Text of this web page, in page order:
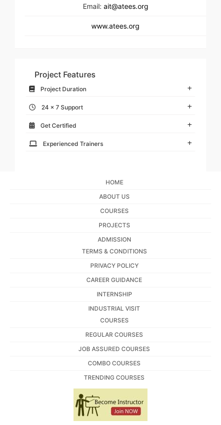
Email: ait@atees.org
www.atees.org
Project Features
Project Duration
24 x 7 Support
Get Certified
Experienced Trainers
HOME
ABOUT US
COURSES
PROJECTS
ADMISSION
TERMS & CONDITIONS
PRIVACY POLICY
CAREER GUIDANCE
INTERNSHIP
INDUSTRIAL VISIT
COURSES
REGULAR COURSES
JOB ASSURED COURSES
COMBO COURSES
TRENDING COURSES